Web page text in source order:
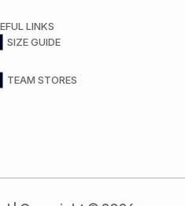
LINKS
SIZE GUIDE
TEAM STORES